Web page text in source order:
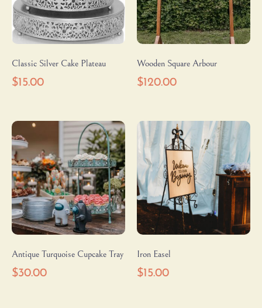
Classic Silver Cake Plateau
$15.00
Wooden Square Arbour
$120.00
Antique Turquoise Cupcake Tray
$30.00
Iron Easel
$15.00